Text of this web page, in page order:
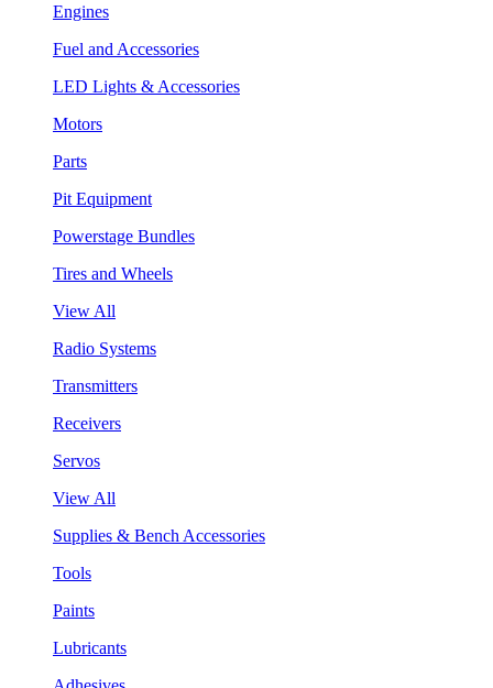
Engines
Fuel and Accessories
LED Lights & Accessories
Motors
Parts
Pit Equipment
Powerstage Bundles
Tires and Wheels
View All
Radio Systems
Transmitters
Receivers
Servos
View All
Supplies & Bench Accessories
Tools
Paints
Lubricants